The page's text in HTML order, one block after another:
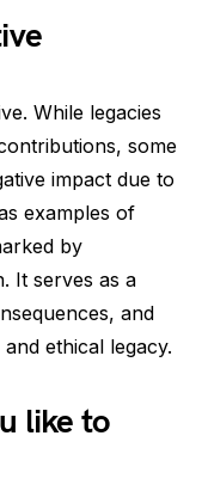
While legacies
some
impact due to
examples of
by
It serves as a
and
ethical legacy.
like to